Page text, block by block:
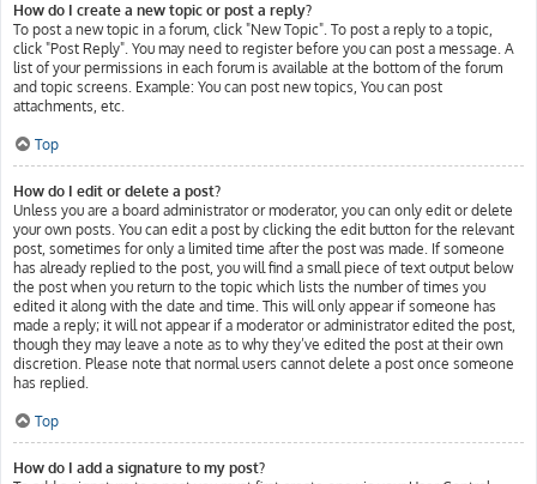
How do I create a new topic or post a reply?
To post a new topic in a forum, click "New Topic". To post a reply to a topic,
click "Post Reply". You may need to register before you can post a message. A
list of your permissions in each forum is available at the bottom of the forum
and topic screens. Example: You can post new topics, You can post
attachments, etc.
Top
How do I edit or delete a post?
Unless you are a board administrator or moderator, you can only edit or delete
your own posts. You can edit a post by clicking the edit button for the relevant
post, sometimes for only a limited time after the post was made. If someone
has already replied to the post, you will find a small piece of text output below
the post when you return to the topic which lists the number of times you
edited it along with the date and time. This will only appear if someone has
made a reply; it will not appear if a moderator or administrator edited the post,
though they may leave a note as to why they’ve edited the post at their own
discretion. Please note that normal users cannot delete a post once someone
has replied.
Top
How do I add a signature to my post?